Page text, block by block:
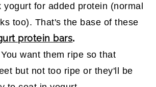
yogurt for added protein (normal
too). That's the base of these
protein bars.
want them ripe so that
but not too ripe or they'll be